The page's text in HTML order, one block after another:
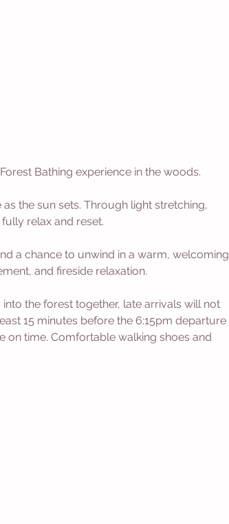
Bathing experience in the woods.
the sun sets. Through light stretching,
relax and reset.
a chance to unwind in a warm, welcoming
and fireside relaxation.
the forest together, late arrivals will not
15 minutes before the 6:15pm departure
on time. Comfortable walking shoes and